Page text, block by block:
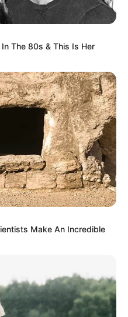
The 80s & This Is Her
Make An Incredible